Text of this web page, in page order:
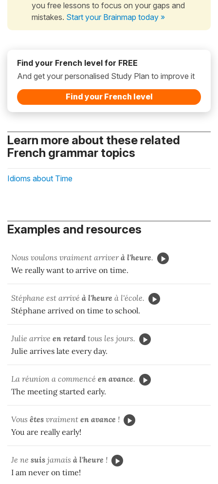
you free lessons to focus on your gaps and
mistakes. Start your Brainmap today »
Find your French level for FREE
And get your personalised Study Plan to improve it
Find your French level
Learn more about these related
French grammar topics
Idioms about Time
Examples and resources
Nous voulons vraiment arriverà l'heure.
We really want to arrive on time.
Stéphane est arrivé à l'heure à l'école.
Stéphane arrived on time to school.
Julie arrive en retard tous les jours.
Julie arrives late every day.
La réunion a commencé en avance.
The meeting started early.
Vous êtes vraiment en avance !
You are really early!
Je ne suis jamais à l'heure !
I am never on time!